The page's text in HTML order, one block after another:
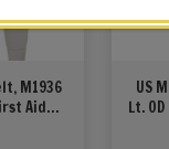
M1936
Aid
US
Lt.